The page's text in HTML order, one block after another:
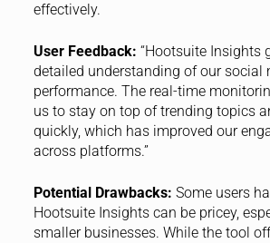
effectively.
User Feedback: “Hootsuite Insights
detailed understanding of our social
performance. The real-time
us to stay on top of trending topics
quickly, which has improved our
across platforms.”
Potential Drawbacks: Some users
Hootsuite Insights can be pricey,
smaller businesses. While the tool